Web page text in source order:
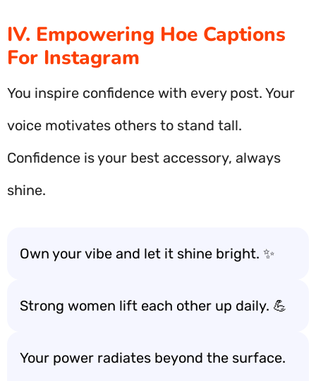
IV. Empowering Hoe Captions
For Instagram
You inspire confidence with every post. Your
voice motivates others to stand tall.
Confidence is your best accessory, always
shine.
Own your vibe and let it shine bright. ✨
Strong women lift each other up daily. 💪
Your power radiates beyond the surface.